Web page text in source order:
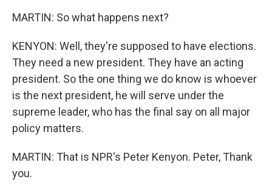
MARTIN: So what happens next?
KENYON: Well, they're supposed to have elections.
They need a new president. They have an acting
president. So the one thing we do know is whoever
is the next president, he will serve under the
supreme leader, who has the final say on all major
policy matters.
MARTIN: That is NPR's Peter Kenyon. Peter, Thank
you.